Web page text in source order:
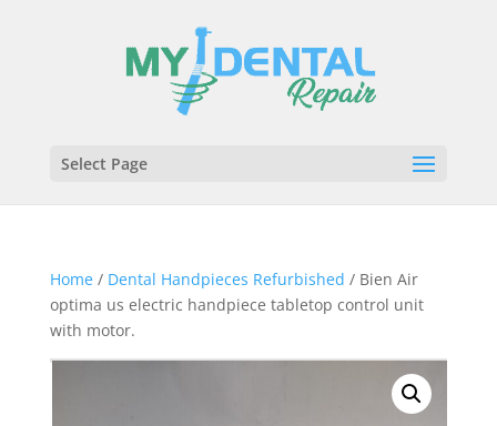
Select Page
Home/ Dental Handpieces Refurbished / Bien Air
optima us electric handpiece tabletop control unit
with motor.